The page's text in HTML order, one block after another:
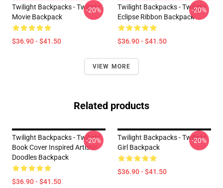
Twilight Backpacks - Twilight
Movie Backpack
$36.90 - $41.50
-20%
Twilight Backpacks - Twilight
Eclipse Ribbon Backpack
$36.90 - $41.50
-20%
VIEW MORE
Related products
Twilight Backpacks - Twilight
Book Cover Inspired Artistic
Doodles Backpack
$36.90 - $41.50
-20%
Twilight Backpacks - Twilight
Girl Backpack
$36.90 - $41.50
-20%